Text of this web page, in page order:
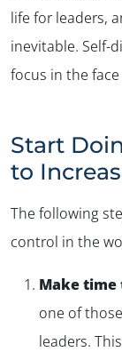
life for leaders,
inevitable. Self-
focus in the
Start
to
The following
control in the
Make time
one of
leaders.